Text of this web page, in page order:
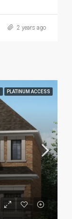
2 years ago
PLATINUM ACCESS